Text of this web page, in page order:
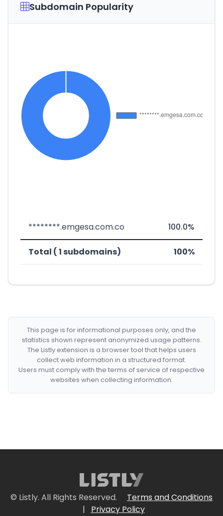
Subdomain Popularity
********.emgesa.com.co 100.0%
Total ( 1 subdomains) 100%
This page is for informational purposes only, and the
statistics shown represent anonymized usage patterns.
The Listly extension is a browser tool that helps users
collect web information in a structured format.
Users must comply with the terms of service of respective
websites when collecting information.
© Listly. All Rights Reserved.
Terms and Conditions
|
Privacy Policy